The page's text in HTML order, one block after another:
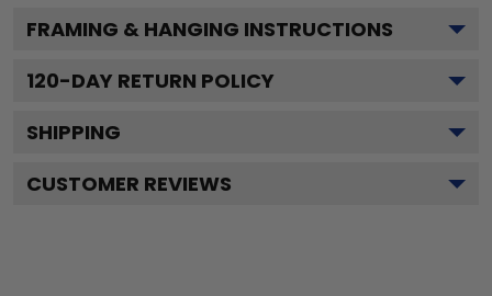
FRAMING & HANGING INSTRUCTIONS
120-DAY RETURN POLICY
SHIPPING
CUSTOMER REVIEWS